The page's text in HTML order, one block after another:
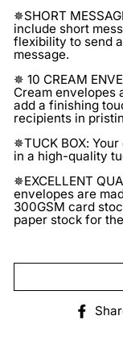
✵SHORT
include short
flexibility to send
message.
✵ 10 CREAM
Cream envelopes
add a finishing
recipients in
✵TUCK BOX:
in a high-quality
✵EXCELLENT
envelopes are
300GSM card
paper stock for